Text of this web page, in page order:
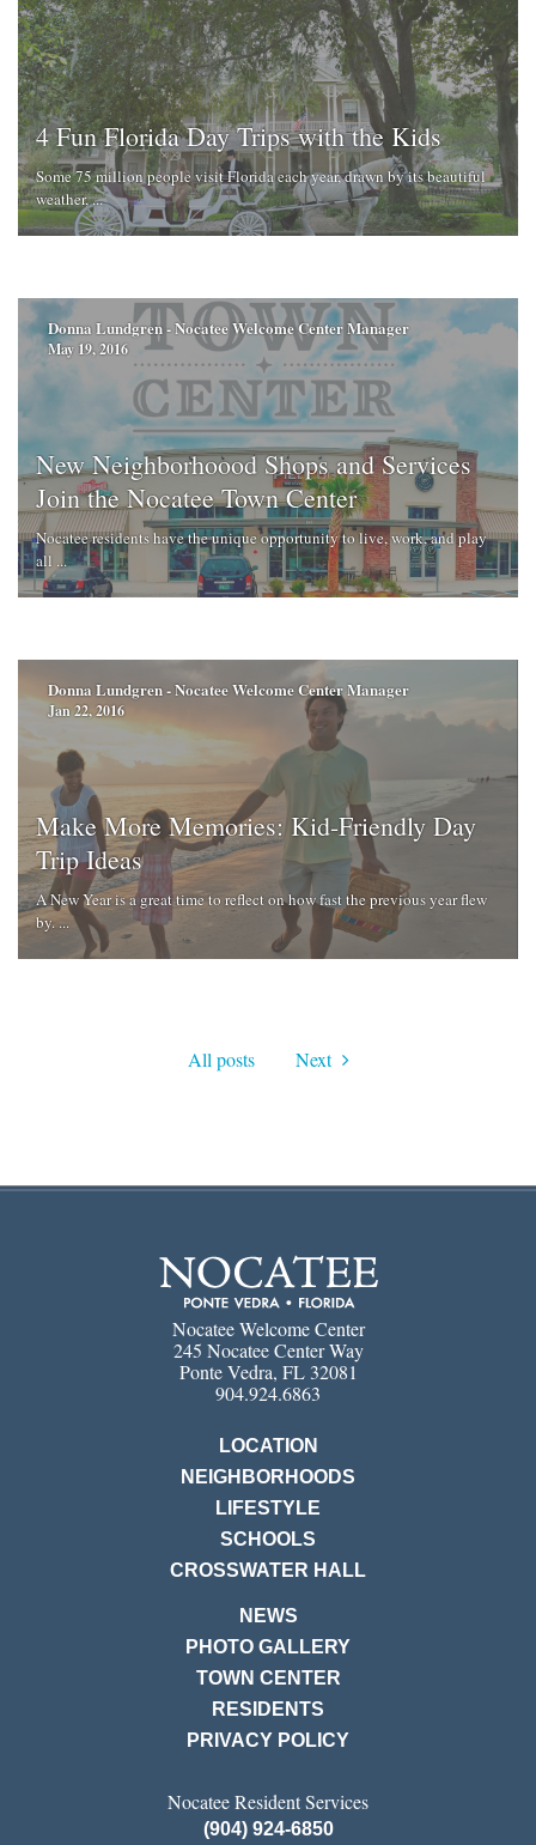
4 Fun Florida Day Trips with the Kids
Some 75 million people visit Florida each year, drawn by its beautiful
weather, ...
Donna Lundgren - Nocatee Welcome Center Manager
May 19, 2016
New Neighborhoood Shops and Services
Join the Nocatee Town Center
Nocatee residents have the unique opportunity to live, work, and play
all ...
Donna Lundgren - Nocatee Welcome Center Manager
Jan 22, 2016
Make More Memories: Kid-Friendly Day
Trip Ideas
A New Year is a great time to reflect on how fast the previous year flew
by. ...
All posts Next
Nocatee Welcome Center
245 Nocatee Center Way
Ponte Vedra, FL 32081
904.924.6863
LOCATION
NEIGHBORHOODS
LIFESTYLE
SCHOOLS
CROSSWATER HALL
NEWS
PHOTO GALLERY
TOWN CENTER
RESIDENTS
PRIVACY POLICY
Nocatee Resident Services
(904) 924-6850